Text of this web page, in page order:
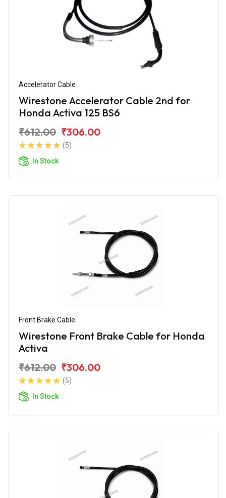
Accelerator Cable
Wirestone Accelerator Cable 2nd for
Honda Activa 125 BS6
₹612.00 ₹306.00
(5)
In Stock
Front Brake Cable
Wirestone Front Brake Cable for Honda
Activa
₹612.00 ₹306.00
(5)
In Stock